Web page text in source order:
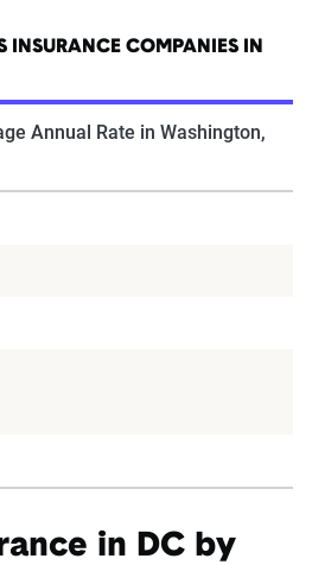
INSURANCE COMPANIES IN
Annual Rate in Washington,
in DC by